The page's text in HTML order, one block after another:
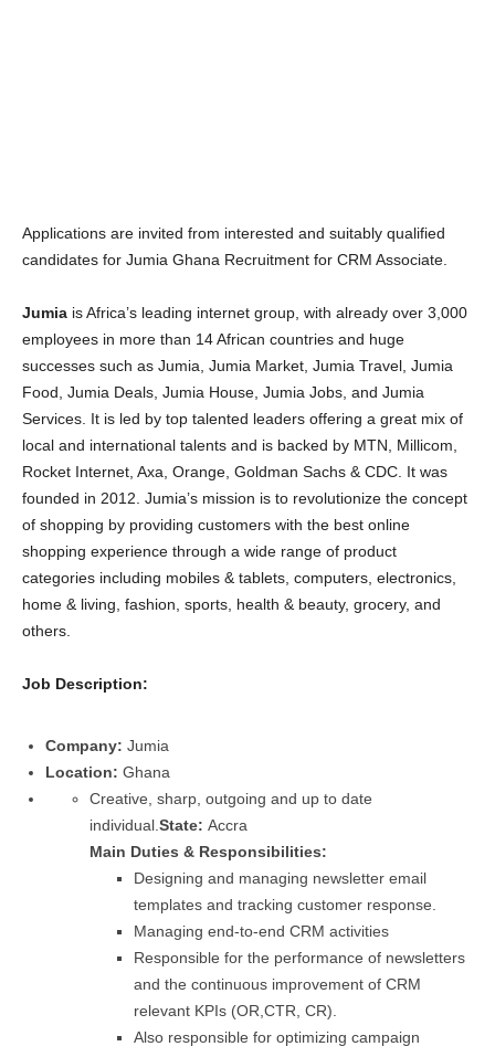
Applications are invited from interested and suitably qualified
candidates for Jumia Ghana Recruitment for CRM Associate.
Jumia is Africa’s leading internet group, with already over 3,000
employees in more than 14 African countries and huge
successes such as Jumia, Jumia Market, Jumia Travel, Jumia
Food, Jumia Deals, Jumia House, Jumia Jobs, and Jumia
Services. It is led by top talented leaders offering a great mix of
local and international talents and is backed by MTN, Millicom,
Rocket Internet, Axa, Orange, Goldman Sachs & CDC. It was
founded in 2012. Jumia’s mission is to revolutionize the concept
of shopping by providing customers with the best online
shopping experience through a wide range of product
categories including mobiles & tablets, computers, electronics,
home & living, fashion, sports, health & beauty, grocery, and
others.
Job Description:
Company: Jumia
Location: Ghana
Creative, sharp, outgoing and up to date
individual. State: Accra
Main Duties & Responsibilities:
Designing and managing newsletter email
templates and tracking customer response.
Managing end-to-end CRM activities
Responsible for the performance of newsletters
and the continuous improvement of CRM
relevant KPIs (OR,CTR, CR).
Also responsible for optimizing campaign